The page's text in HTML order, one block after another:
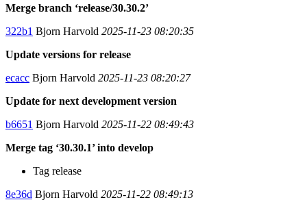
Merge branch ‘release/30.30.2’
322b1 Bjorn Harvold 2025-11-23 08:20:35
Update versions for release
ecacc Bjorn Harvold 2025-11-23 08:20:27
Update for next development version
b6651 Bjorn Harvold 2025-11-22 08:49:43
Merge tag ‘30.30.1’ into develop
Tag release
8e36d Bjorn Harvold 2025-11-22 08:49:13